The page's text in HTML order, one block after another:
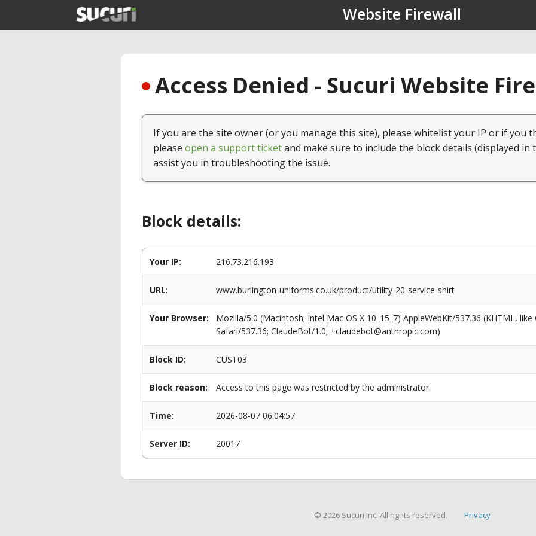
Website Firewall
Access Denied - Sucuri Website
If you are the site owner (or you manage this site), please whitelist your IP or if you
please open a support ticketand make sure to include the block details (displayed in
assist you in troubleshooting the issue.
Block details:
Your IP: 216.73.216.193
URL: www.burlington-uniforms.co.uk/product/utility-20-service-shirt
Your Browser:
Mozilla/5.0 (Macintosh; Intel Mac OS X 10_15_7) AppleWebKit/537.36 (KHTML,
Safari/537.36; ClaudeBot/1.0; +claudebot@anthropic.com)
Block ID: CUST03
Block reason: Access to this page was restricted by the administrator.
Time: 2026-08-07 06:04:57
Server ID: 20017
© 2026 Sucuri Inc. All rights reserved. Privacy